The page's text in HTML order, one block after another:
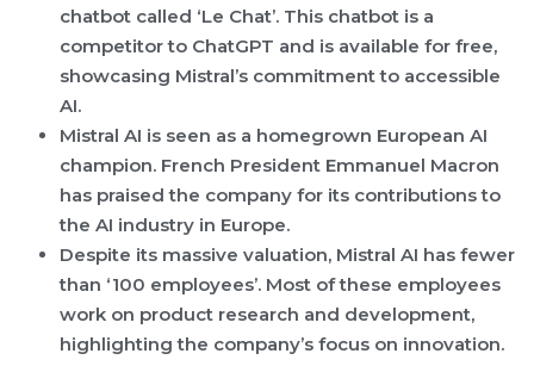
chatbot called ‘Le Chat’. This chatbot is a
competitor to ChatGPT and is available for free,
showcasing Mistral’s commitment to accessible
AI.
Mistral AI is seen as a homegrown European AI
champion. French President Emmanuel Macron
has praised the company for its contributions to
the AI industry in Europe.
Despite its massive valuation, Mistral AI has fewer
than ‘100 employees’. Most of these employees
work on product research and development,
highlighting the company’s focus on innovation.